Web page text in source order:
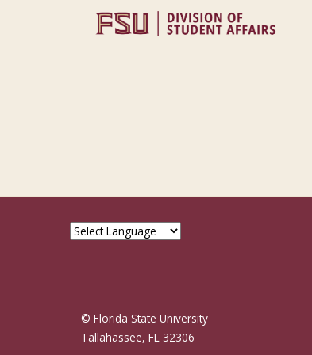
© Florida State University
Tallahassee, FL 32306